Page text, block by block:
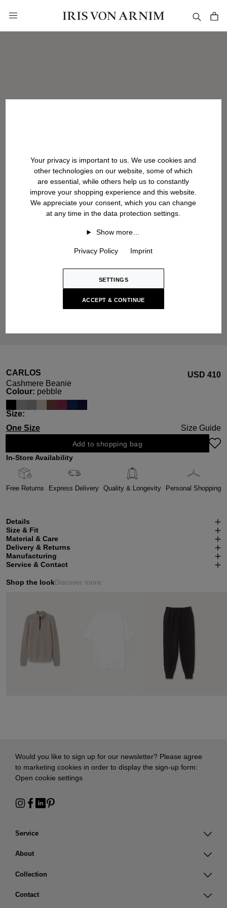
CARLOS
Cashmere Beanie
USD ‌410
Select
Colour: pebble
Select
Size:
One Size
Size Guide
Add to shopping bag
In-Store Availability
Free Returns Express Delivery Quality & Longevity Personal Shopping
Details
Size & Fit
Material & Care
Delivery & Returns
Manufacturing
Service & Contact
Shop the lookDiscover more
Service
About
Collection
Contact
Would you like to sign up for our newsletter? Please agree
to marketing cookies in order to display the sign-up form:
Open cookie settings
Your privacy is important to us. We use cookies and
other technologies on our website, some of which
are essential, while others help us to constantly
improve your shopping experience and this website.
We appreciate your consent, which you can change
at any time in the data protection settings.
Show more…
Privacy Policy Imprint
SETTINGS
ACCEPT & CONTINUE